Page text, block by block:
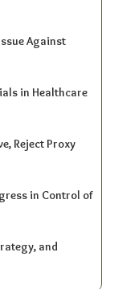
Against
in Healthcare
Reject Proxy
in Control of
and